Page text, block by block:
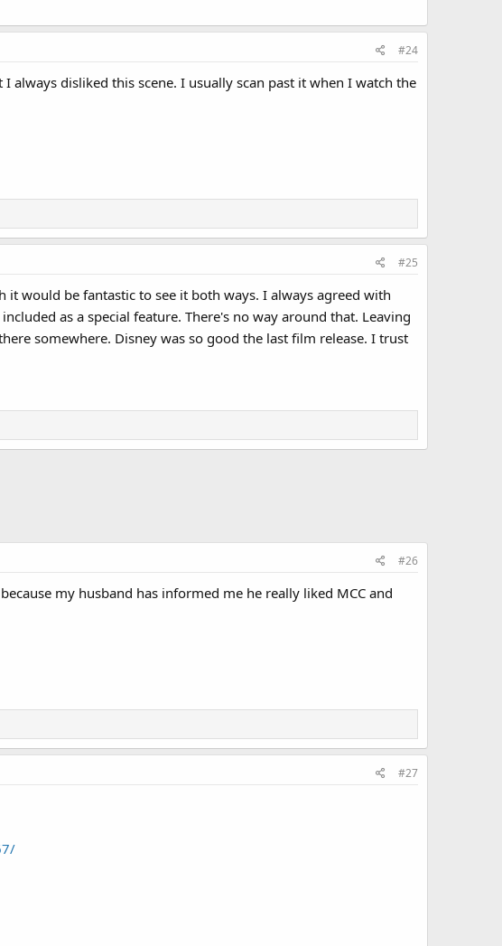
#24
always disliked this scene. I usually scan past it when I watch the
#25
would be fantastic to see it both ways. I always agreed with
as a special feature. There's no way around that. Leaving
somewhere. Disney was so good the last film release. I trust
#26
my husband has informed me he really liked MCC and
#27